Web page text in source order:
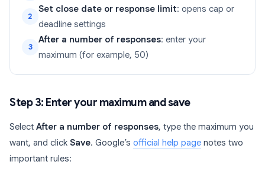
2
Set close date or response limit: opens cap or
deadline settings
3
After a number of responses: enter your
maximum (for example, 50)
Step 3: Enter your maximum and save
Select After a number of responses, type the maximum you
want, and click Save. Google’s official help page notes two
important rules: